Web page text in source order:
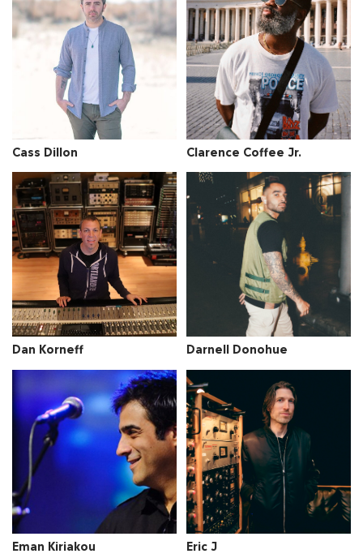
Cass Dillon Clarence Coffee Jr.
Dan Korneff Darnell Donohue
Eman Kiriakou Eric J